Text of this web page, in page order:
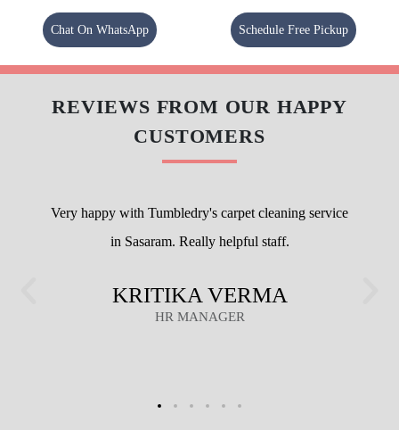
Chat On WhatsApp Schedule Free Pickup
REVIEWS FROM OUR HAPPY
CUSTOMERS
Very happy with Tumbledry's carpet cleaning service
in Sasaram. Really helpful staff.
KRITIKA VERMA
HR MANAGER